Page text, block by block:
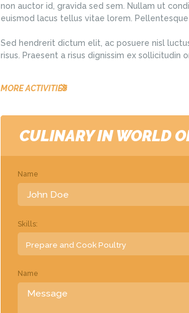
non auctor id, gravida sed sem. Nullam ut
euismod lacus tellus vitae lorem.
Sed hendrerit dictum elit, ac posuere nisl
risus. Praesent a risus dignissim ex
MORE ACTIVITIES
CULINARY IN WORLD
Name
Skills:
Name